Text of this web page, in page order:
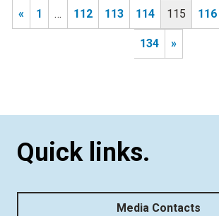
« 1 … 112 113 114 115 116
134 »
Quick links.
Media Contacts